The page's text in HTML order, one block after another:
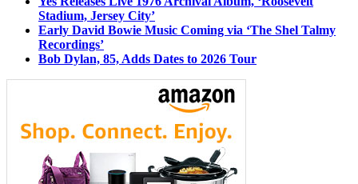
Stadium, Jersey City’
Early David Bowie Music Coming via ‘The Shel Talmy
Recordings’
Bob Dylan, 85, Adds Dates to 2026 Tour